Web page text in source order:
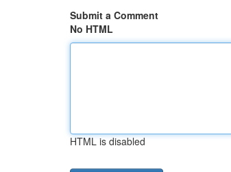
Submit a Comment
No HTML
HTML is disabled